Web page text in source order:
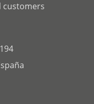
customers